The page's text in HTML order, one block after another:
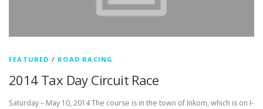
FEATURED / ROAD RACING
2014 Tax Day Circuit Race
Saturday – May 10, 2014 The course is in the town of Inkom, which is on I-